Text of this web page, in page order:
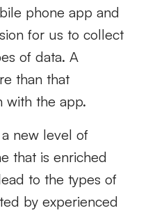
phone app and
for us to collect
of data. A
than that
with the app.
new level of
that is enriched
to the types of
by experienced